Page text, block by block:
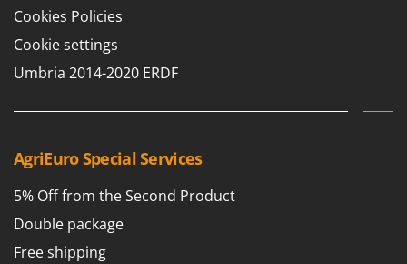
Cookies Policies
Cookie settings
Umbria 2014-2020 ERDF
AgriEuro Special Services
5% Off from the Second Product
Double package
Free shipping